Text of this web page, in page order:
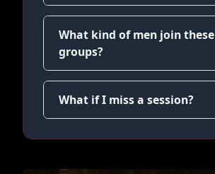
What kind of men join these
groups?
What if I miss a session?